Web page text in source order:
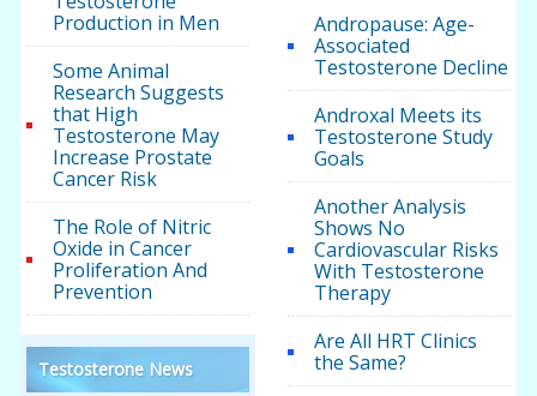
Production in Men
Some Animal
Research Suggests
that High
Testosterone May
Increase Prostate
Cancer Risk
The Role of Nitric
Oxide in Cancer
Proliferation And
Prevention
Testosterone News
Andropause: Age-
Associated
Testosterone Decline
Androxal Meets its
Testosterone Study
Goals
Another Analysis
Shows No
Cardiovascular Risks
With Testosterone
Therapy
Are All HRT Clinics
the Same?